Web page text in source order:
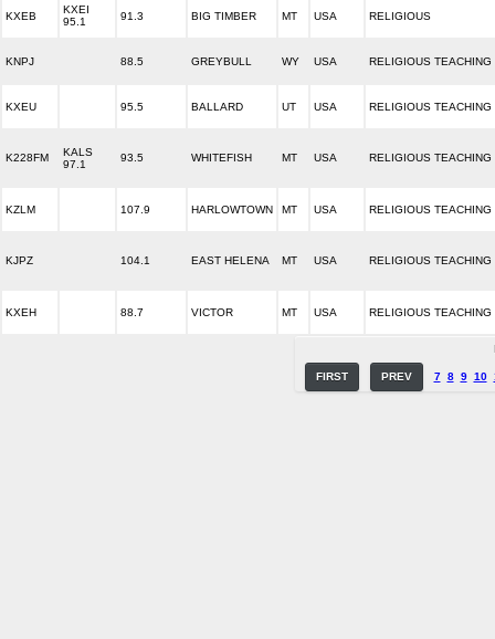
KXEB
KXEI
95.1
91.3 BIG TIMBER MT USA RELIGIOUS
KNPJ 88.5 GREYBULL WY USA RELIGIOUS TEACHING
KXEU 95.5 BALLARD UT USA RELIGIOUS TEACHING
K228FM
KALS
97.1
93.5 WHITEFISH MT USA RELIGIOUS TEACHING
KZLM 107.9 HARLOWTOWN MT USA RELIGIOUS TEACHING
KJPZ 104.1 EAST HELENA MT USA RELIGIOUS TEACHING
KXEH 88.7 VICTOR MT USA RELIGIOUS TEACHING
FIRST PREV 7 8 9 10